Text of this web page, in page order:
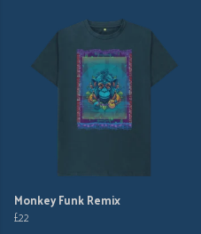
Monkey Funk Remix
£22